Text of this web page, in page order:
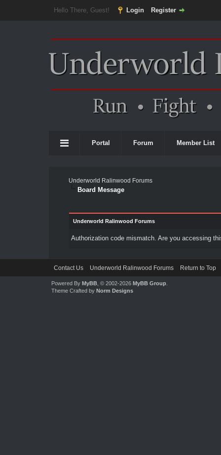
Hello There, Guest! Login Register
Portal Forum Member List
Underworld Ralinwood Forums
Board Message
Underworld Ralinwood Forums
Authorization code mismatch. Are you accessing
Contact Us Underworld Ralinwood Forums Return to Top
Powered By MyBB, © 2002-2026 MyBB Group.
Theme Crafted by Norm Designs